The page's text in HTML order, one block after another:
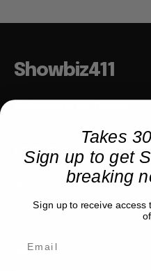
Showbiz411
COMPANY
Partner with us
TRENDING
Takes
Sign up to get
breaking
Sign up to receive access